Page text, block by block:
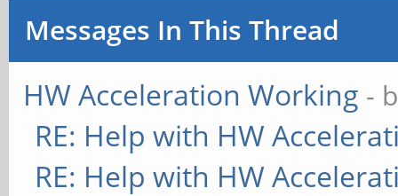
Messages In This Thread
HW Acceleration Working -
RE: Help with HW
RE: Help with HW